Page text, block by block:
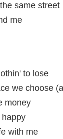
same street
me
to lose
we choose
money
with me